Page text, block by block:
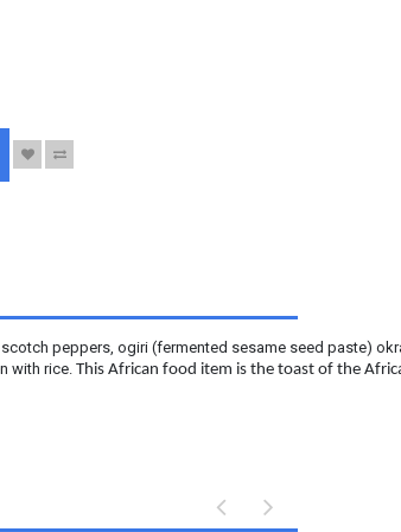
peppers, ogiri (fermented sesame seed paste)
with rice. This African food item is the toast of the